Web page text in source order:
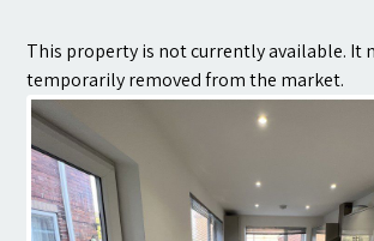
This property is not currently available. It
temporarily removed from the market.